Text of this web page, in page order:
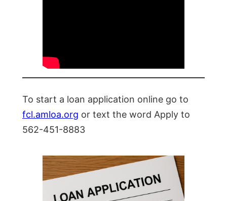
To start a loan application online go to
fcl.amloa.org or text the word Apply to
562-451-8883